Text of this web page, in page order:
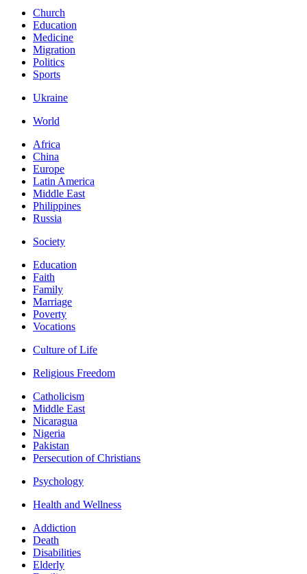
Church
Education
Medicine
Migration
Politics
Sports
Ukraine
World
Africa
China
Europe
Latin America
Middle East
Philippines
Russia
Society
Education
Faith
Family
Marriage
Poverty
Vocations
Culture of Life
Religious Freedom
Catholicism
Middle East
Nicaragua
Nigeria
Pakistan
Persecution of Christians
Psychology
Health and Wellness
Addiction
Death
Disabilities
Elderly